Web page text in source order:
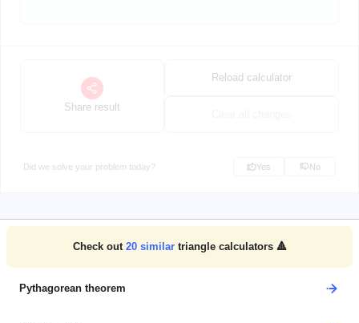
Share result
Reload calculator
Did we solve your problem today? Yes No
Check out 20similar triangle calculators 🔺
Pythagorean theorem